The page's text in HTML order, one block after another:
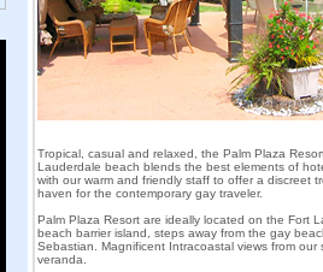
Tropical, casual and relaxed, the Palm Plaza
Lauderdale beach blends the best elements of
with our warm and friendly staff to offer a discreet
haven for the contemporary gay traveler.
Palm Plaza Resort are ideally located on the Fort
beach barrier island, steps away from the gay
Sebastian. Magnificent Intracoastal views from our
veranda.